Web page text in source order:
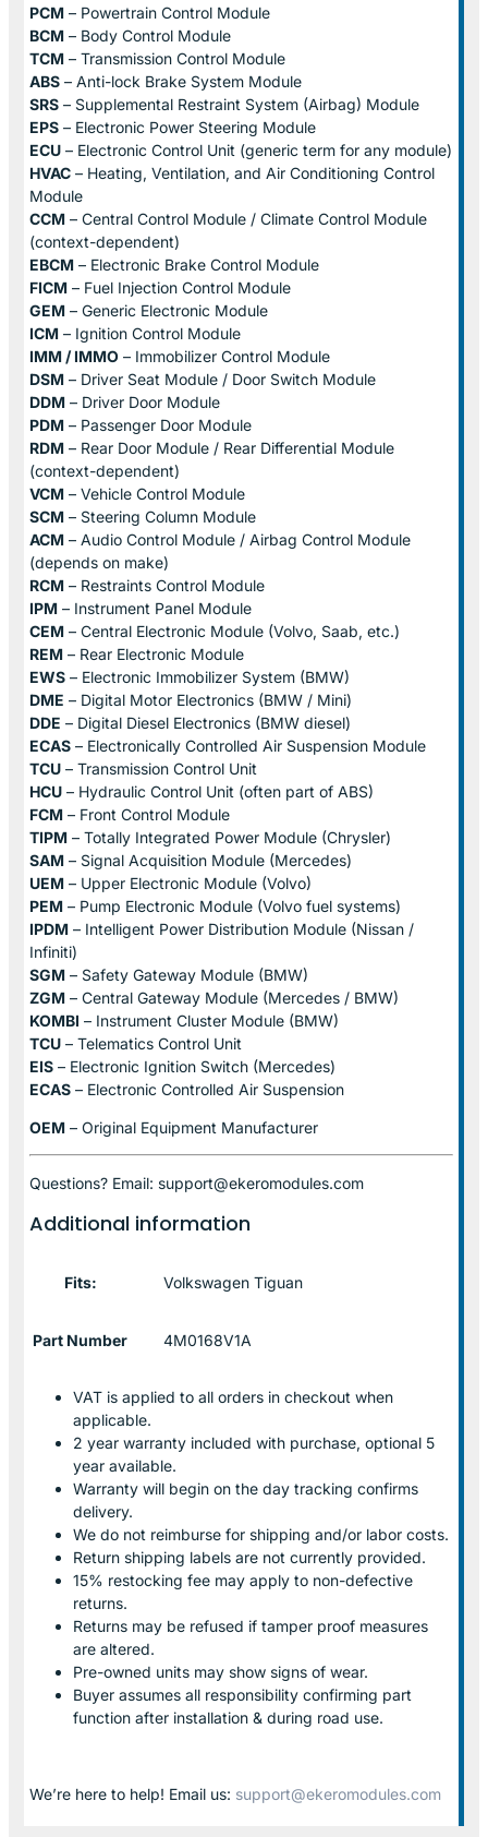
PCM – Powertrain Control Module
BCM – Body Control Module
TCM – Transmission Control Module
ABS – Anti-lock Brake System Module
SRS – Supplemental Restraint System (Airbag) Module
EPS – Electronic Power Steering Module
ECU – Electronic Control Unit (generic term for any module)
HVAC – Heating, Ventilation, and Air Conditioning Control
Module
CCM – Central Control Module / Climate Control Module
(context-dependent)
EBCM – Electronic Brake Control Module
FICM – Fuel Injection Control Module
GEM – Generic Electronic Module
ICM – Ignition Control Module
IMM / IMMO – Immobilizer Control Module
DSM – Driver Seat Module / Door Switch Module
DDM – Driver Door Module
PDM – Passenger Door Module
RDM – Rear Door Module / Rear Differential Module
(context-dependent)
VCM – Vehicle Control Module
SCM – Steering Column Module
ACM – Audio Control Module / Airbag Control Module
(depends on make)
RCM – Restraints Control Module
IPM – Instrument Panel Module
CEM – Central Electronic Module (Volvo, Saab, etc.)
REM – Rear Electronic Module
EWS – Electronic Immobilizer System (BMW)
DME – Digital Motor Electronics (BMW / Mini)
DDE – Digital Diesel Electronics (BMW diesel)
ECAS – Electronically Controlled Air Suspension Module
TCU – Transmission Control Unit
HCU – Hydraulic Control Unit (often part of ABS)
FCM – Front Control Module
TIPM – Totally Integrated Power Module (Chrysler)
SAM – Signal Acquisition Module (Mercedes)
UEM – Upper Electronic Module (Volvo)
PEM – Pump Electronic Module (Volvo fuel systems)
IPDM – Intelligent Power Distribution Module (Nissan /
Infiniti)
SGM – Safety Gateway Module (BMW)
ZGM – Central Gateway Module (Mercedes / BMW)
KOMBI – Instrument Cluster Module (BMW)
TCU – Telematics Control Unit
EIS – Electronic Ignition Switch (Mercedes)
ECAS – Electronic Controlled Air Suspension
OEM – Original Equipment Manufacturer
Questions? Email: support@ekeromodules.com
Additional information
Fits: Volkswagen Tiguan
Part Number 4M0168V1A
VAT is applied to all orders in checkout when
applicable.
2 year warranty included with purchase, optional 5
year available.
Warranty will begin on the day tracking confirms
delivery.
We do not reimburse for shipping and/or labor costs.
Return shipping labels are not currently provided.
15% restocking fee may apply to non-defective
returns.
Returns may be refused if tamper proof measures
are altered.
Pre-owned units may show signs of wear.
Buyer assumes all responsibility confirming part
function after installation & during road use.
We’re here to help! Email us: support@ekeromodules.com